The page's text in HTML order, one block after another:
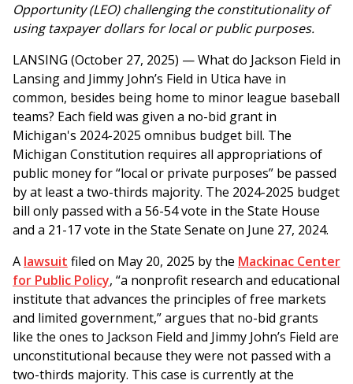
Opportunity (LEO) challenging the constitutionality of
using taxpayer dollars for local or public purposes.
LANSING (October 27, 2025) —What do Jackson Field in
Lansing and Jimmy John’s Field in Utica have in
common, besides being home to minor league baseball
teams? Each field was given a no-bid grant in
Michigan's 2024-2025 omnibus budget bill. The
Michigan Constitution requires all appropriations of
public money for “local or private purposes” be passed
by at least a two-thirds majority. The 2024-2025 budget
bill only passed with a 56-54 vote in the State House
and a 21-17 vote in the State Senate on June 27, 2024.
A lawsuit filed on May 20, 2025 by the Mackinac Center
for Public Policy, “a nonprofit research and educational
institute that advances the principles of free markets
and limited government,” argues that no-bid grants
like the ones to Jackson Field and Jimmy John’s Field are
unconstitutional because they were not passed with a
two-thirds majority. This case is currently at the